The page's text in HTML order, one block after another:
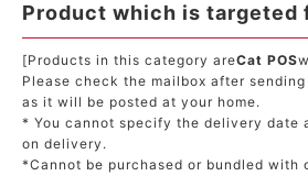
Search by brand
Search by purpose
SNS
Product which is targeted
[Products in this category areCat POS
Please check the mailbox after
as it will be posted at your home.
* You cannot specify the delivery date
on delivery.
*Cannot be purchased or bundled with